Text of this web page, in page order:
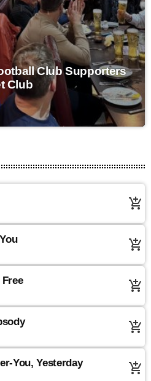
Club Supporters
Club
add_shopping_cart
add_shopping_cart
add_shopping_cart
add_shopping_cart
You, Yesterday add_shopping_cart